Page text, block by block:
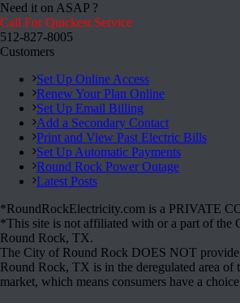
Need it on ASAP ?
Call For Quickest Service
512-827-8005
Customers
Set Up Online Access
Renew Your Plan Online
Set Up Email Billing
Add a Secondary Contact
Print and View Past Electric Bills
Set Up Automatic Payments
Round Rock Power Outage
Latest Posts
*RoundRockElectricity.com is a PRIVATE
*This site is not affiliated with or a part of the
Round Rock, TX.
The City of Round Rock DOES NOT provide
Round Rock, TX is in the deregulated area of
market, which means consumers have a